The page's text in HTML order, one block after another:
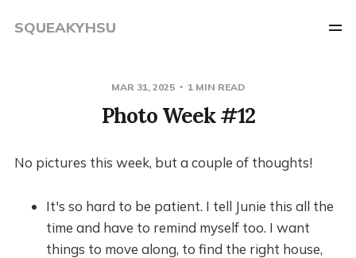
SQUEAKYHSU
MAR 31, 2025 1 MIN READ
Photo Week #12
No pictures this week, but a couple of thoughts!
It's so hard to be patient. I tell Junie this all the
time and have to remind myself too. I want
things to move along, to find the right house,